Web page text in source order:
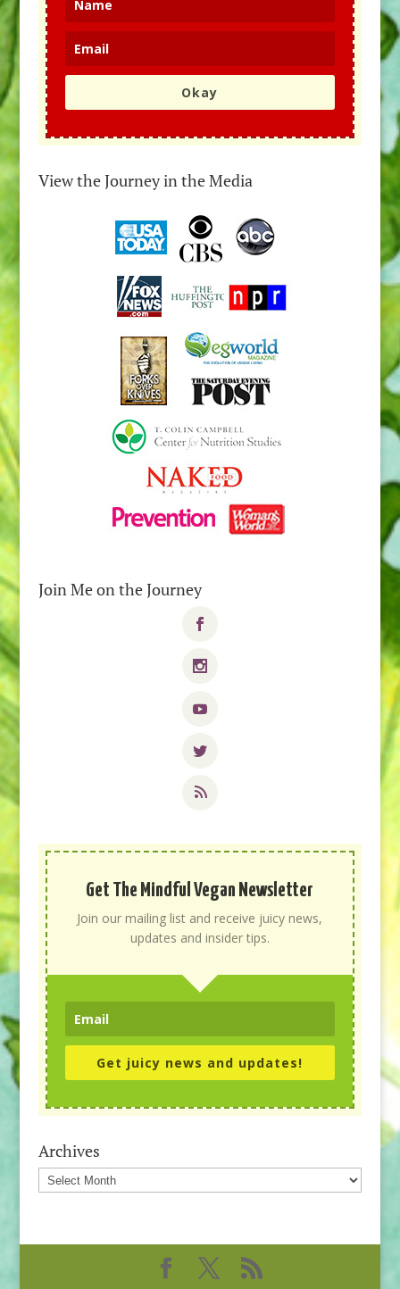
Okay
View the Journey in the Media
Join Me on the Journey
Get The Mindful Vegan Newsletter
Join our mailing list and receive juicy news,
updates and insider tips.
Get juicy news and updates!
Archives
Archives